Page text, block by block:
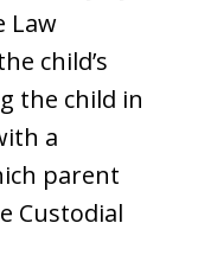
Law
child’s
the child in
a
parent
Custodial